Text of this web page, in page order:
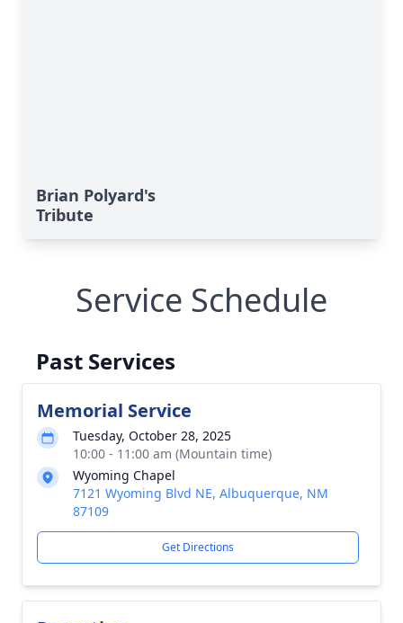
Brian Polyard's
Tribute
Service Schedule
Past Services
Memorial Service
Tuesday, October 28, 2025
10:00 - 11:00 am (Mountain time)
Wyoming Chapel
7121 Wyoming Blvd NE, Albuquerque, NM
87109
Get Directions